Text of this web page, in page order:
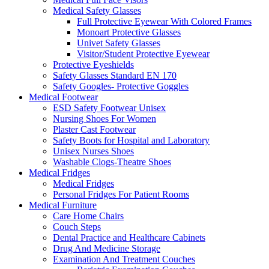
Medical Safety Glasses
Full Protective Eyewear With Colored Frames
Monoart Protective Glasses
Univet Safety Glasses
Visitor/Student Protective Eyewear
Protective Eyeshields
Safety Glasses Standard EN 170
Safety Googles- Protective Goggles
Medical Footwear
ESD Safety Footwear Unisex
Nursing Shoes For Women
Plaster Cast Footwear
Safety Boots for Hospital and Laboratory
Unisex Nurses Shoes
Washable Clogs-Theatre Shoes
Medical Fridges
Medical Fridges
Personal Fridges For Patient Rooms
Medical Furniture
Care Home Chairs
Couch Steps
Dental Practice and Healthcare Cabinets
Drug And Medicine Storage
Examination And Treatment Couches